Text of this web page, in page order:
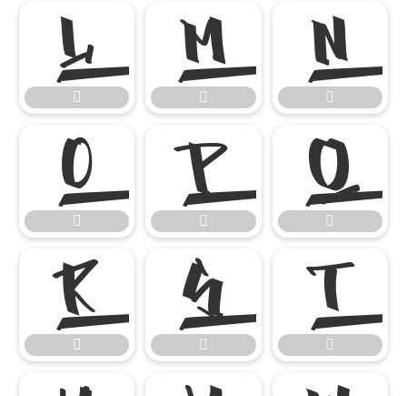

















